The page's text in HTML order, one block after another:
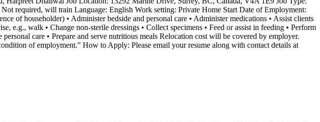
required, will train Language: English Work setting: Private Home Start Date of Employment:
of householder) • Administer bedside and personal care • Administer medications • Assist clients
e.g., walk • Change non-sterile dressings • Collect specimens • Feed or assist in feeding • Perform
care • Prepare and serve nutritious meals Relocation cost will be covered by employer.
of employment.” How to Apply: Please email your resume along with contact details at